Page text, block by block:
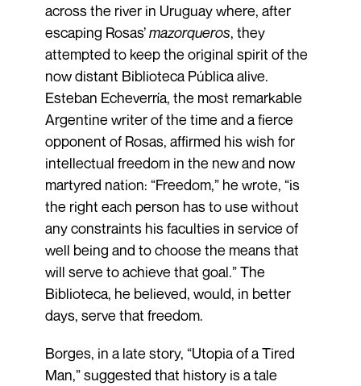
across the river in Uruguay where, after
escaping Rosas’mazorqueros, they
attempted to keep the original spirit of the
now distant Biblioteca Pública alive.
Esteban Echeverría, the most remarkable
Argentine writer of the time and a fierce
opponent of Rosas, affirmed his wish for
intellectual freedom in the new and now
martyred nation: “Freedom,” he wrote, “is
the right each person has to use without
any constraints his faculties in service of
well being and to choose the means that
will serve to achieve that goal.” The
Biblioteca, he believed, would, in better
days, serve that freedom.
Borges, in a late story, “Utopia of a Tired
Man,” suggested that history is a tale